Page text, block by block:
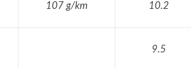
107 g/km 10.2
9.5